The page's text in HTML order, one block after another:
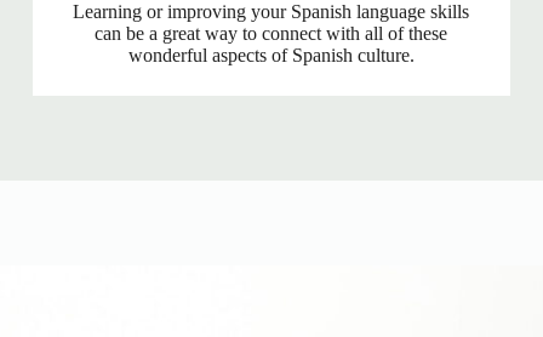
Learning or improving your Spanish language skills
can be a great way to connect with all of these
wonderful aspects of Spanish culture.